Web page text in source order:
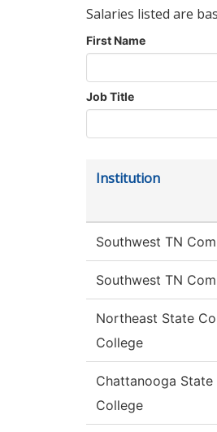
Salaries listed are
First Name
Job Title
Institution
Southwest TN
Southwest TN
Northeast State
College
Chattanooga State
College